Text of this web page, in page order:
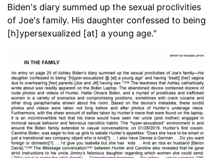
Biden's diary summed up the sexual proclivities
of Joe's family. His daughter confessed to being
[h]ypersexualized [at] a young age."